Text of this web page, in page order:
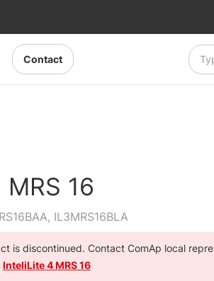
Contact
16
IL3MRS16BLA
is discontinued. Contact ComAp local
InteliLite 4 MRS 16